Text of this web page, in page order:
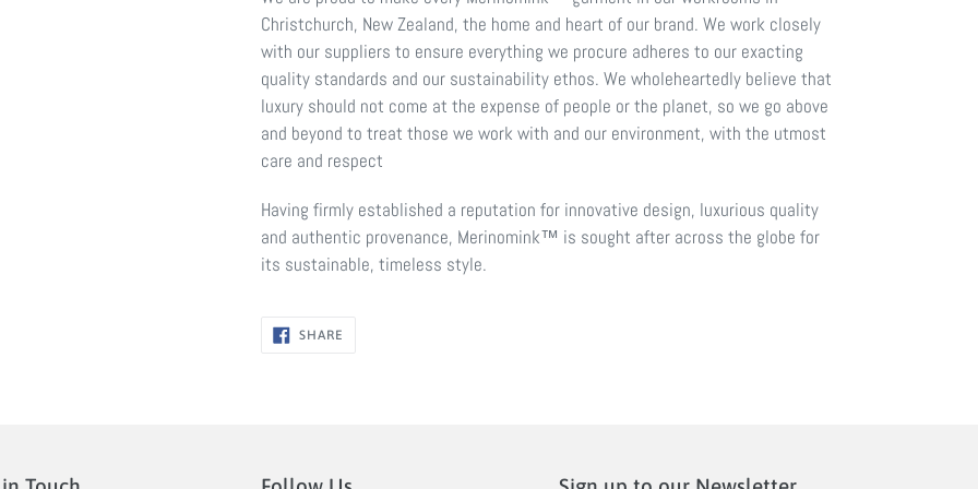
Christchurch, New Zealand, the home and heart of our brand. We work closely
with our suppliers to ensure everything we procure adheres to our exacting
quality standards and our sustainability ethos. We wholeheartedly believe that
luxury should not come at the expense of people or the planet, so we go above
and beyond to treat those we work with and our environment, with the utmost
care and respect
Having firmly established a reputation for innovative design, luxurious quality
and authentic provenance, Merinomink™ is sought after across the globe for
its sustainable, timeless style.
SHARE